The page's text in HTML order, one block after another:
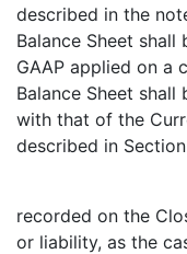
described in the
Balance Sheet
GAAP applied on a
Balance Sheet
with that of the
described in
(d)
recorded on the
or liability, as the